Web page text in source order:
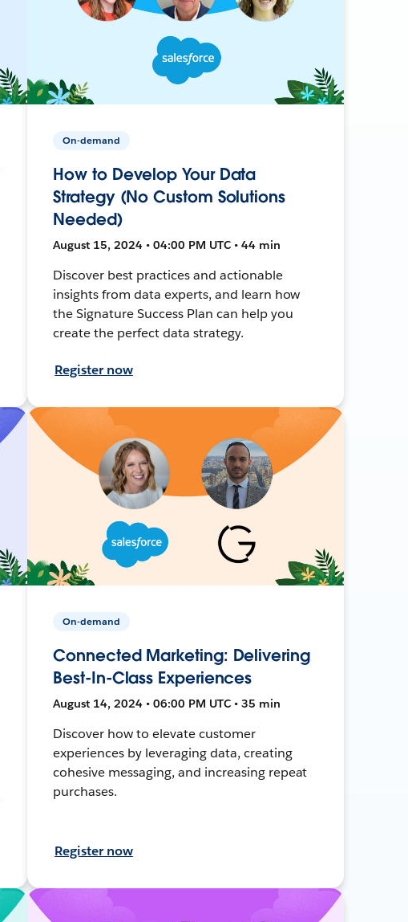
On-demand
How to Develop Your Data
Strategy (No Custom Solutions
Needed)
August 15, 2024 • 04:00 PM UTC • 44 min
Discover best practices and actionable
insights from data experts, and learn how
the Signature Success Plan can help you
create the perfect data strategy.
Register now
On-demand
Connected Marketing: Delivering
Best-In-Class Experiences
August 14, 2024 • 06:00 PM UTC • 35 min
Discover how to elevate customer
experiences by leveraging data, creating
cohesive messaging, and increasing repeat
purchases.
Register now